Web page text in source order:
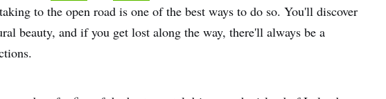
to the open road is one of the best ways to do so. You'll discover
beauty, and if you get lost along the way, there'll always be a